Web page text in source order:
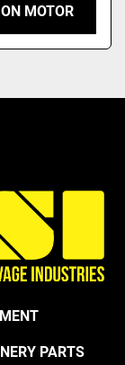
MOTOR
PARTS